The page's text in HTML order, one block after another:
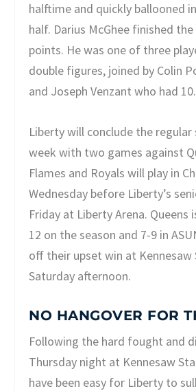
halftime and quickly ballooned
half. Darius McGhee finished
points. He was one of three
double figures, joined by Colin
and Joseph Venzant who had 10.
Liberty will conclude the regular
week with two games against
Flames and Royals will play in
Wednesday before Liberty’s
Friday at Liberty Arena. Queens
12 on the season and 7-9 in
off their upset win at Kennesaw
Saturday afternoon.
NO HANGOVER FOR
Following the hard fought and
Thursday night at Kennesaw
have been easy for Liberty to